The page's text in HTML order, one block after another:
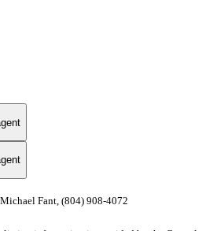
Fant, (804) 908-4072